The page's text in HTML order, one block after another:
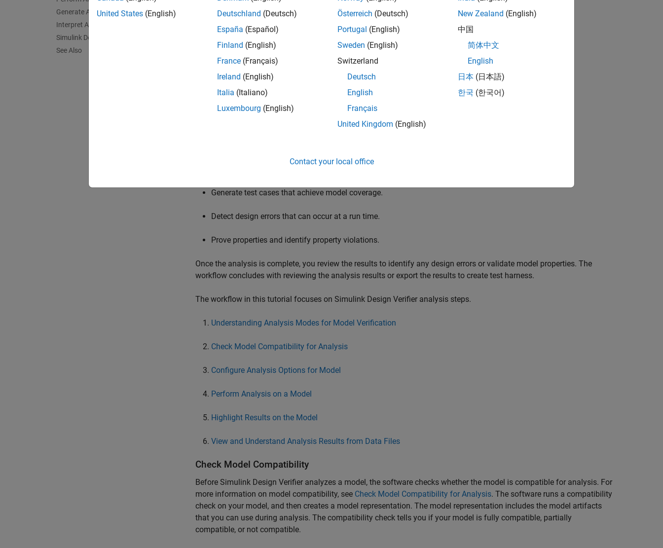
Generate Analysis Results
Interpret Analysis Results
Simulink Design Verifier Block Library
See Also
Next you analyze Simulink models with
Generate test cases that achieve model coverage.
Detect design errors that can occur at a run time.
Prove properties and identify property violations.
Once the analysis is complete, you review the results to identify any design errors or validate model properties. The
workflow concludes with reviewing the analysis results or export the results to create test harness.
The workflow in this tutorial focuses on Simulink Design Verifier analysis steps.
Understanding Analysis Modes for Model Verification
Check Model Compatibility for Analysis
Configure Analysis Options for Model
Perform Analysis on a Model
Highlight Results on the Model
View and Understand Analysis Results from Data Files
Check Model Compatibility
Before Simulink Design Verifier analyzes a model, the software checks whether the model is compatible for analysis. For
more information on model compatibility, see Check Model Compatibility for Analysis. The software runs a compatibility
check on your model, and then creates a model representation. The model representation includes the model artifacts
that you can use during analysis. The compatibility check tells you if your model is fully compatible, partially
compatible, or not compatible.
United States (English)
Deutschland (Deutsch)
España (Español)
Finland (English)
France (Français)
Ireland (English)
Italia (Italiano)
Luxembourg (English)
Österreich (Deutsch)
Portugal (English)
Sweden (English)
Switzerland
Deutsch
English
Français
United Kingdom (English)
New Zealand (English)
中国
简体中文
English
日本 (日本語)
한국 (한국어)
Contact your local office